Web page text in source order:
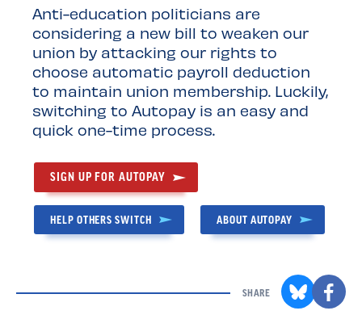
Anti-education politicians are
considering a new bill to weaken our
union by attacking our rights to
choose automatic payroll deduction
to maintain union membership. Luckily,
switching to Autopay is an easy and
quick one-time process.
SIGN UP FOR AUTOPAY
HELP OTHERS SWITCH ABOUT AUTOPAY
SHARE